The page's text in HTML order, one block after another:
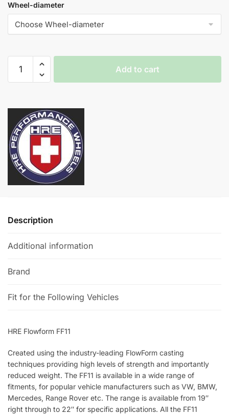
£3,120.00
through
Wheel-diameter
Flowform
Add to cart
r
n
a
i
:Description
Additional information
Brand
Fit for the Following Vehicles
HRE Flowform FF11
Created using the industry-leading FlowForm casting
techniques providing high levels of strength and importantly
reduced weight. The FF11 is available in a wide range of
fitments, for popular vehicle manufacturers such as VW, BMW,
Mercedes, Range Rover etc. The range is available from 19″
right through to 22″ for specific applications. All the FF11